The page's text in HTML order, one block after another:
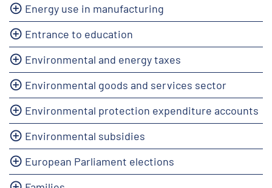
Energy use in manufacturing
Entrance to education
Environmental and energy taxes
Environmental goods and services sector
Environmental protection expenditure accounts
Environmental subsidies
European Parliament elections